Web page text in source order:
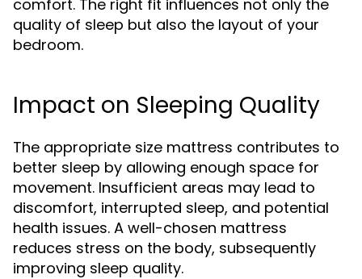
comfort. The right fit influences not only the
quality of sleep but also the layout of your
bedroom.
Impact on Sleeping Quality
The appropriate size mattress contributes to
better sleep by allowing enough space for
movement. Insufficient areas may lead to
discomfort, interrupted sleep, and potential
health issues. A well-chosen mattress
reduces stress on the body, subsequently
improving sleep quality.